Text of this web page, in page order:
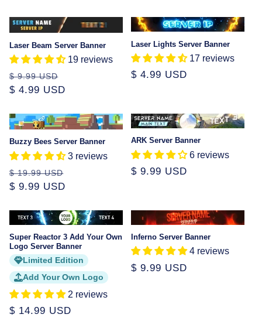
Sale
Laser Beam Server Banner
19 reviews
Regular
price
$ 9.99 USD
price
$ 4.99 USD
Laser Lights Server Banner
17 reviews
Regular
$ 4.99 USD
Sale
Buzzy Bees Server Banner
3 reviews
Regular
price
$ 19.99 USD
$ 9.99 USD
ARK Server Banner
6 reviews
Regular
$ 9.99 USD
Super Reactor 3 Add Your Own
Logo Server Banner
Limited Edition
Add Your Own Logo
2 reviews
Regular
$ 14.99 USD
Inferno Server Banner
4 reviews
Regular
$ 9.99 USD